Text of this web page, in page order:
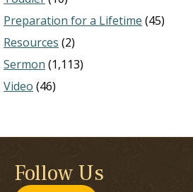
Preparation for a Lifetime (45)
Resources (2)
Sermon (1,113)
Video (46)
Follow Us